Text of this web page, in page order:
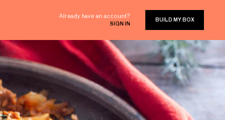
Already have an account?
SIGN IN
BUILD MY BOX